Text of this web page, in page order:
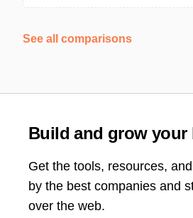
See all comparisons
Build and grow your
Get the tools, resources,
by the best companies and
over the web.